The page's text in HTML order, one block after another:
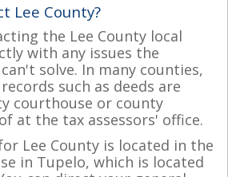
Lee County?
the Lee County local
with any issues the
solve. In many counties,
such as deeds are
courthouse or county
at the tax assessors' office.
Lee County is located in the
in Tupelo, which is located